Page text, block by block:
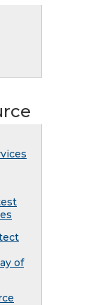
of